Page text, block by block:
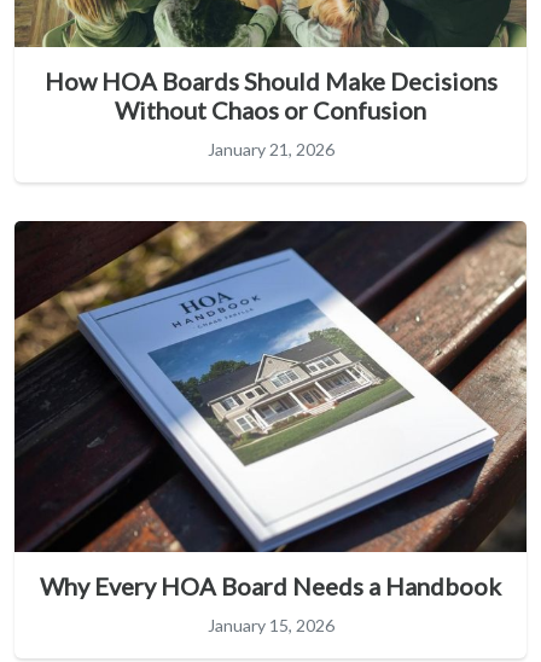
How HOA Boards Should Make Decisions
Without Chaos or Confusion
January 21, 2026
Why Every HOA Board Needs a Handbook
January 15, 2026